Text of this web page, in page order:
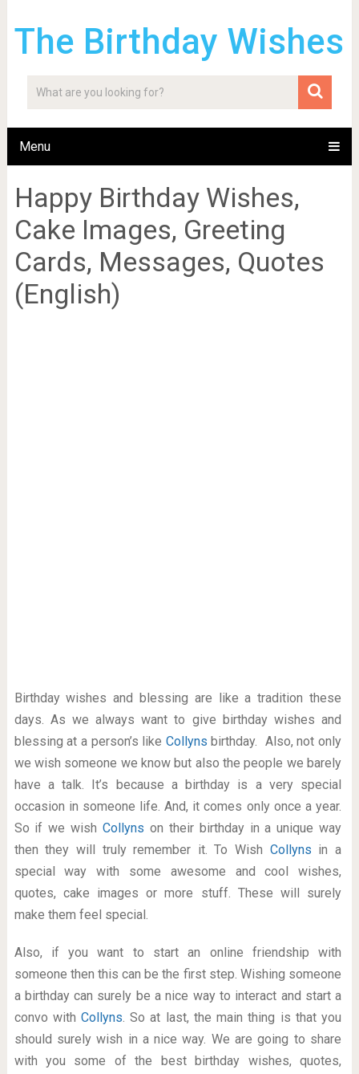
The Birthday Wishes
Menu
Happy Birthday Wishes,
Cake Images, Greeting
Cards, Messages, Quotes
(English)
Birthday wishes and blessing are like a tradition these
days. As we always want to give birthday wishes and
blessing at a person’s like Collyns birthday. Also, not only
we wish someone we know but also the people we barely
have a talk. It’s because a birthday is a very special
occasion in someone life. And, it comes only once a year.
So if we wishCollyns on their birthday in a unique way
then they will truly remember it. To Wish Collyns in a
special way with some awesome and cool wishes,
quotes, cake images or more stuff. These will surely
make them feel special.
Also, if you want to start an online friendship with
someone then this can be the first step. Wishing someone
a birthday can surely be a nice way to interact and start a
convo withCollyns. So at last, the main thing is that you
should surely wish in a nice way. We are going to share
with you some of the best birthday wishes, quotes,